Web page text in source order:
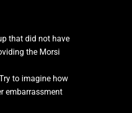
that did not have
the Morsi
to imagine how
embarrassment